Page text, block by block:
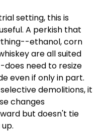
setting, this is
A perkish that
ethanol, corn
are all suited
need to resize
even if only in part.
demolitions, it
changes
but doesn't tie